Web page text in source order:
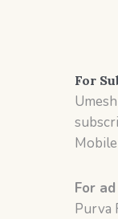
For
For
Purva